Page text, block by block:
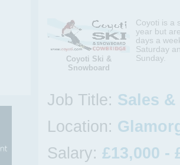
Coyoti Ski &
Snowboard
Coyoti is a
year but
days a
Saturday
Sunday.
Job Title: Sales
Location:
Salary: £13,000 -